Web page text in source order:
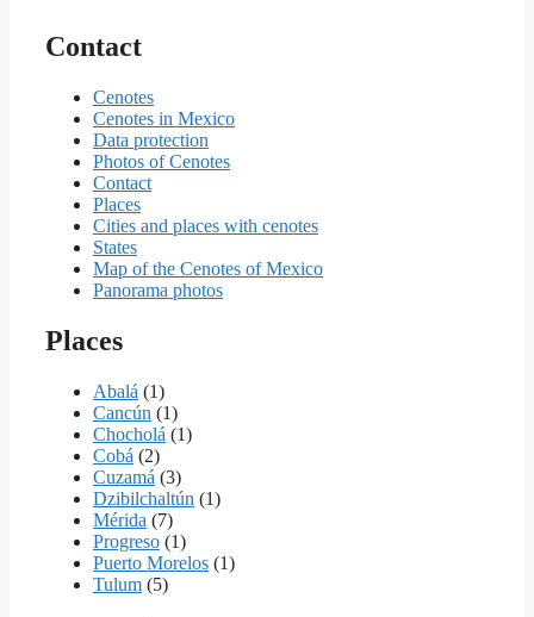
Contact
Cenotes
Cenotes in Mexico
Data protection
Photos of Cenotes
Contact
Places
Cities and places with cenotes
States
Map of the Cenotes of Mexico
Panorama photos
Places
Abalá (1)
Cancún (1)
Chocholá (1)
Cobá (2)
Cuzamá (3)
Dzibilchaltún (1)
Mérida (7)
Progreso (1)
Puerto Morelos (1)
Tulum (5)